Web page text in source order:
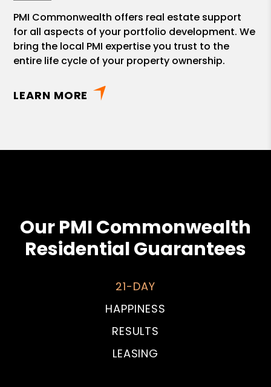
PMI Commonwealth offers real estate support
for all aspects of your portfolio development. We
bring the local PMI expertise you trust to the
entire life cycle of your property ownership.
LEARN MORE
Our PMI Commonwealth
Residential Guarantees
21-DAY
HAPPINESS
RESULTS
LEASING